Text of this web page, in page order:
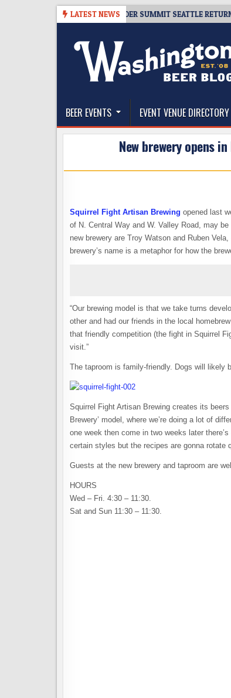
LATEST NEWS
TICKET GIVEAWAY – CIDER SUMMIT SEATTLE RETURNS
The Washington Beer Blog
BEER EVENTS EVENT VENUE DIRECTORY
New brewery opens
Squirrel Fight Artisan Brewing opened last
of N. Central Way and W. Valley Road, may
new brewery are Troy Watson and Ruben
brewery’s name is a metaphor for how the
“Our brewing model is that we take turns
other and had our friends in the local
that friendly competition (the fight in Squirrel
visit.”
The taproom is family-friendly. Dogs will likely
Squirrel Fight Artisan Brewing creates its
Brewery’ model, where we’re doing a lot of
one week then come in two weeks later
certain styles but the recipes are gonna rotate
Guests at the new brewery and taproom are
HOURS
Wed – Fri. 4:30 – 11:30.
Sat and Sun 11:30 – 11:30.